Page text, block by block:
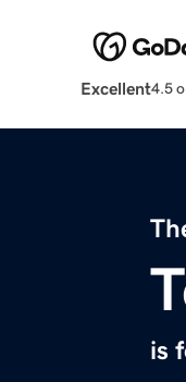
Excellent4.5
is